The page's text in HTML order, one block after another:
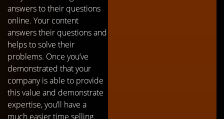
answers to their questions
online. Your content
answers their questions and
helps to solve their
problems. Once you’ve
demonstrated that your
company is able to provide
this value and demonstrate
expertise, you’ll have a
much easier time selling.